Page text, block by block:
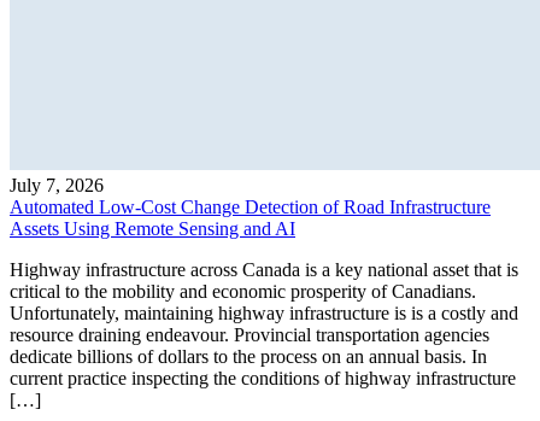
July 7, 2026
Automated Low-Cost Change Detection of Road Infrastructure
Assets Using Remote Sensing and AI
Highway infrastructure across Canada is a key national asset that is
critical to the mobility and economic prosperity of Canadians.
Unfortunately, maintaining highway infrastructure is is a costly and
resource draining endeavour. Provincial transportation agencies
dedicate billions of dollars to the process on an annual basis. In
current practice inspecting the conditions of highway infrastructure
[…]